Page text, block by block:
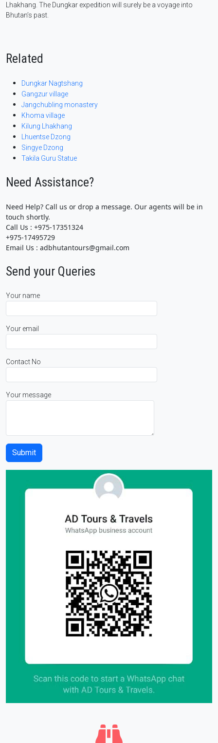
Lhakhang. The Dungkar expedition will surely be a voyage into
Bhutan’s past.
Related
Dungkar Nagtshang
Gangzur village
Jangchubling monastery
Khoma village
Kilung Lhakhang
Lhuentse Dzong
Singye Dzong
Takila Guru Statue
Need Assistance?
Need Help? Call us or drop a message. Our agents will be in
touch shortly.
Call Us : +975-17351324
+975-17495729
Email Us : adbhutantours@gmail.com
Send your Queries
Your name
Your email
Contact No
Your message